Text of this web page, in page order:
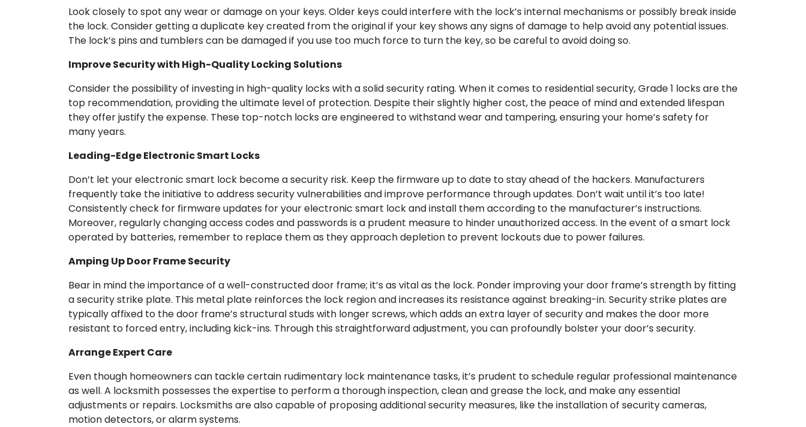
Look closely to spot any wear or damage on your keys. Older keys could interfere with the lock’s internal mechanisms or possibly break inside
the lock. Consider getting a duplicate key created from the original if your key shows any signs of damage to help avoid any potential issues.
The lock’s pins and tumblers can be damaged if you use too much force to turn the key, so be careful to avoid doing so.
Improve Security with High-Quality Locking Solutions
Consider the possibility of investing in high-quality locks with a solid security rating. When it comes to residential security, Grade 1 locks are the
top recommendation, providing the ultimate level of protection. Despite their slightly higher cost, the peace of mind and extended lifespan
they offer justify the expense. These top-notch locks are engineered to withstand wear and tampering, ensuring your home’s safety for
many years.
Leading-Edge Electronic Smart Locks
Don’t let your electronic smart lock become a security risk. Keep the firmware up to date to stay ahead of the hackers. Manufacturers
frequently take the initiative to address security vulnerabilities and improve performance through updates. Don’t wait until it’s too late!
Consistently check for firmware updates for your electronic smart lock and install them according to the manufacturer’s instructions.
Moreover, regularly changing access codes and passwords is a prudent measure to hinder unauthorized access. In the event of a smart lock
operated by batteries, remember to replace them as they approach depletion to prevent lockouts due to power failures.
Amping Up Door Frame Security
Bear in mind the importance of a well-constructed door frame; it’s as vital as the lock. Ponder improving your door frame’s strength by fitting
a security strike plate. This metal plate reinforces the lock region and increases its resistance against breaking-in. Security strike plates are
typically affixed to the door frame’s structural studs with longer screws, which adds an extra layer of security and makes the door more
resistant to forced entry, including kick-ins. Through this straightforward adjustment, you can profoundly bolster your door’s security.
Arrange Expert Care
Even though homeowners can tackle certain rudimentary lock maintenance tasks, it’s prudent to schedule regular professional maintenance
as well. A locksmith possesses the expertise to perform a thorough inspection, clean and grease the lock, and make any essential
adjustments or repairs. Locksmiths are also capable of proposing additional security measures, like the installation of security cameras,
motion detectors, or alarm systems.